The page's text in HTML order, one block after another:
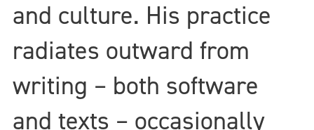
and culture. His practice
radiates outward from
writing – both software
and texts – occasionally